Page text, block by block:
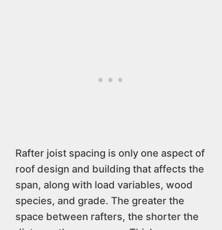
Rafter joist spacing is only one aspect of
roof design and building that affects the
span, along with load variables, wood
species, and grade. The greater the
space between rafters, the shorter the